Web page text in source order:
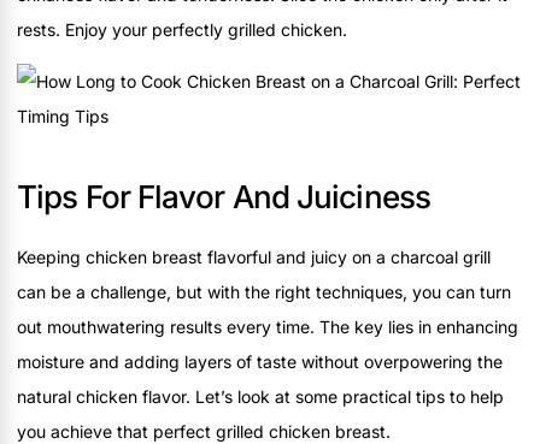
rests. Enjoy your perfectly grilled chicken.
Tips For Flavor And Juiciness
Keeping chicken breast flavorful and juicy on a charcoal grill
can be a challenge, but with the right techniques, you can turn
out mouthwatering results every time. The key lies in enhancing
moisture and adding layers of taste without overpowering the
natural chicken flavor. Let’s look at some practical tips to help
you achieve that perfect grilled chicken breast.